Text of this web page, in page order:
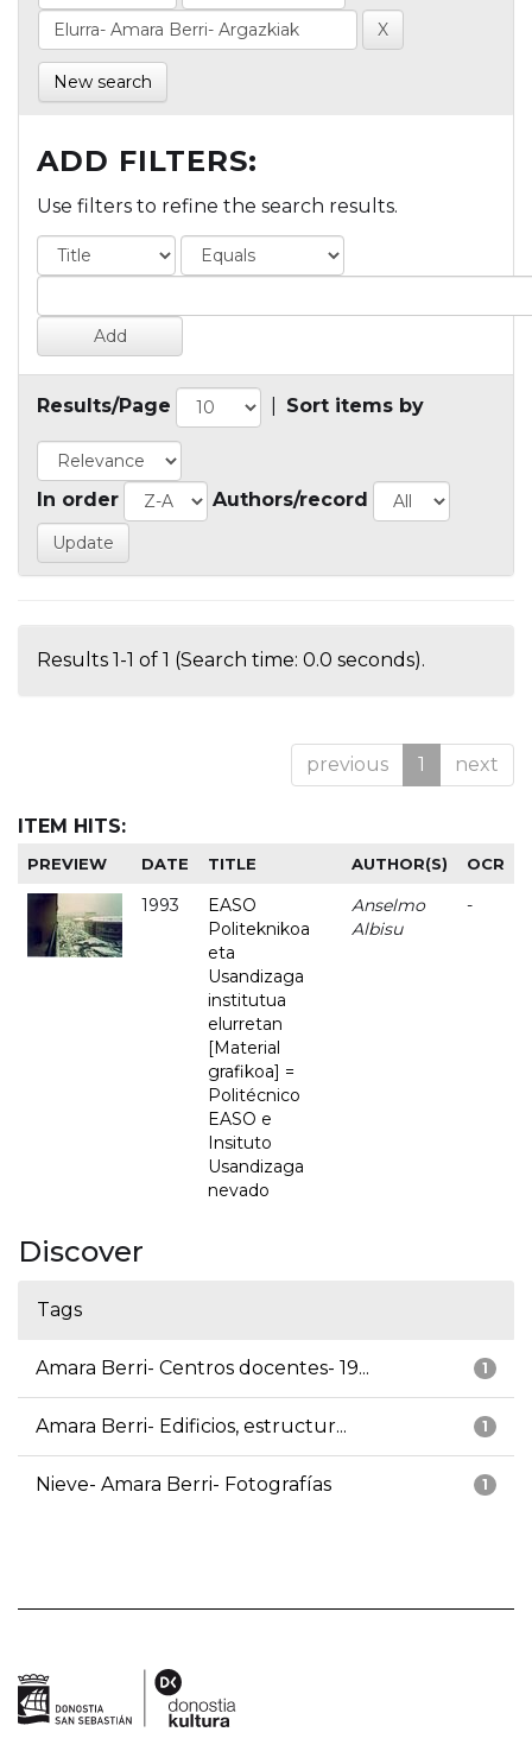
New search
ADD FILTERS:
Use filters to refine the search results.
Results/Page Sort items by
In order Authors/record
Results 1-1 of 1 (Search time: 0.0 seconds).
previous 1 next
ITEM HITS:
PREVIEW DATE TITLE AUTHOR(S) OCR
1993
EASO
Politeknikoa
eta
Usandizaga
institutua
elurretan
[Material
grafikoa] =
Politécnico
EASO e
Insituto
Usandizaga
nevado
Anselmo
Albisu
-
Discover
Tags
1
Amara Berri- Centros docentes- 19...
1
Amara Berri- Edificios, estructur...
1
Nieve- Amara Berri- Fotografías